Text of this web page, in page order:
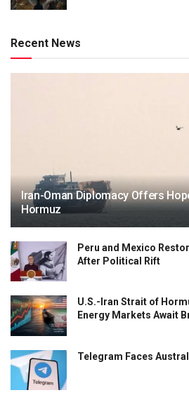
Recent News
Iran-Oman Diplomacy Offers
Hormuz
Peru and Mexico
After Political Rift
U.S.-Iran Strait of
Energy Markets Await
Telegram Faces